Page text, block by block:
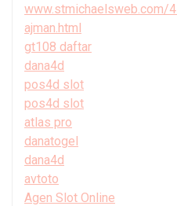
www.stmichaelsweb.com/
ajman.html
gt108 daftar
dana4d
pos4d slot
pos4d slot
atlas pro
danatogel
dana4d
avtoto
Agen Slot Online